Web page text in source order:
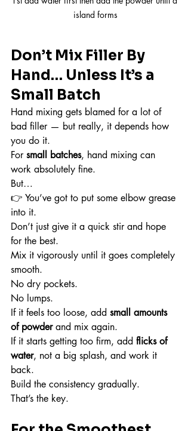
island forms
Don’t Mix Filler By
Hand… Unless It’s a
Small Batch
Hand mixing gets blamed for a lot of
bad filler — but really, it depends how
you do it.
For small batches, hand mixing can
work absolutely fine.
But…
👉 You’ve got to put some elbow grease
into it.
Don’t just give it a quick stir and hope
for the best.
Mix it vigorously until it goes completely
smooth.
No dry pockets.
No lumps.
If it feels too loose, add small amounts
of powder and mix again.
If it starts getting too firm, add flicks of
water, not a big splash, and work it
back.
Build the consistency gradually.
That’s the key.